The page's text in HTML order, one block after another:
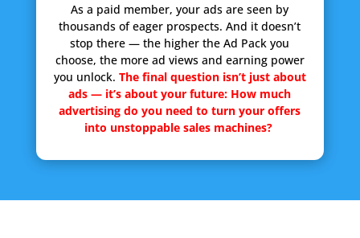
As a paid member, your ads are seen by
thousands of eager prospects. And it doesn’t
stop there — the higher the Ad Pack you
choose, the more ad views and earning power
you unlock. The final question isn’t just about
ads — it’s about your future: How much
advertising do you need to turn your offers
into unstoppable sales machines?